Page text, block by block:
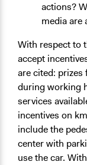
actions?
media are
With respect to
accept
are cited: prizes
during working
services
incentives on
include the
center with
use the car.